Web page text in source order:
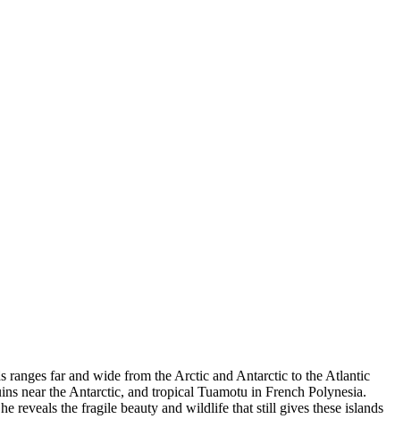
far and wide from the Arctic and Antarctic to the Atlantic
near the Antarctic, and tropical Tuamotu in French Polynesia.
reveals the fragile beauty and wildlife that still gives these islands